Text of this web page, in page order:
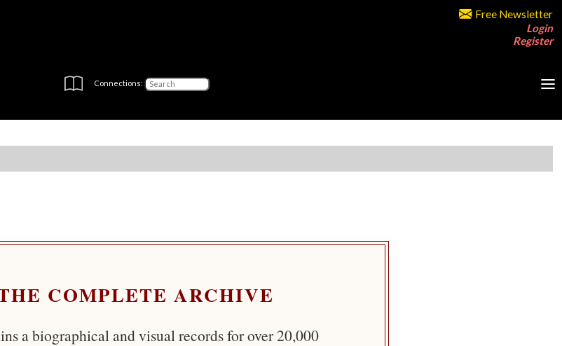
Free Newsletter
Login
Register
Connections:
COMPLETE ARCHIVE
a biographical and visual records for over 20,000